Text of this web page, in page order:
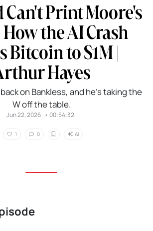
Can't Print Moore's
the AI Crash
Bitcoin to $1M |
Hayes
on Bankless, and he’s taking the
W off the table.
Jun 22, 2026 • 00:54:32
1 0 AI